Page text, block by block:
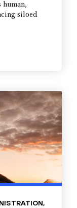
human,
siloed
,